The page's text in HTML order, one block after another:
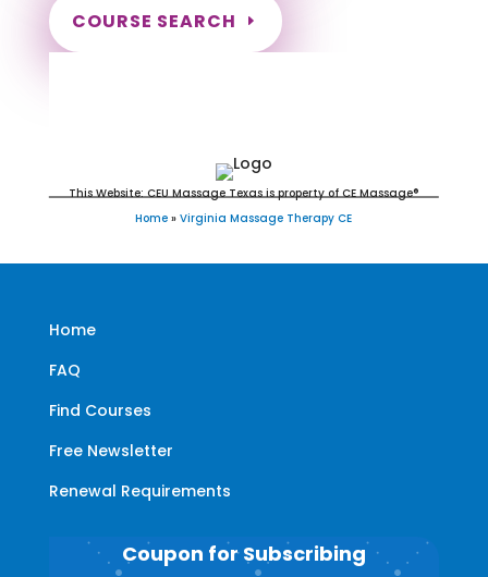
COURSE SEARCH
This Website: CEU Massage Texas is property of CE Massage®
Home » Virginia Massage Therapy CE
Home
FAQ
Find Courses
Free Newsletter
Renewal Requirements
Coupon for Subscribing